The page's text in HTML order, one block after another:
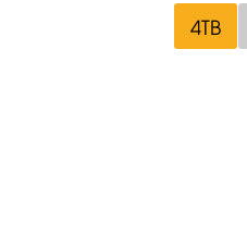
4TB